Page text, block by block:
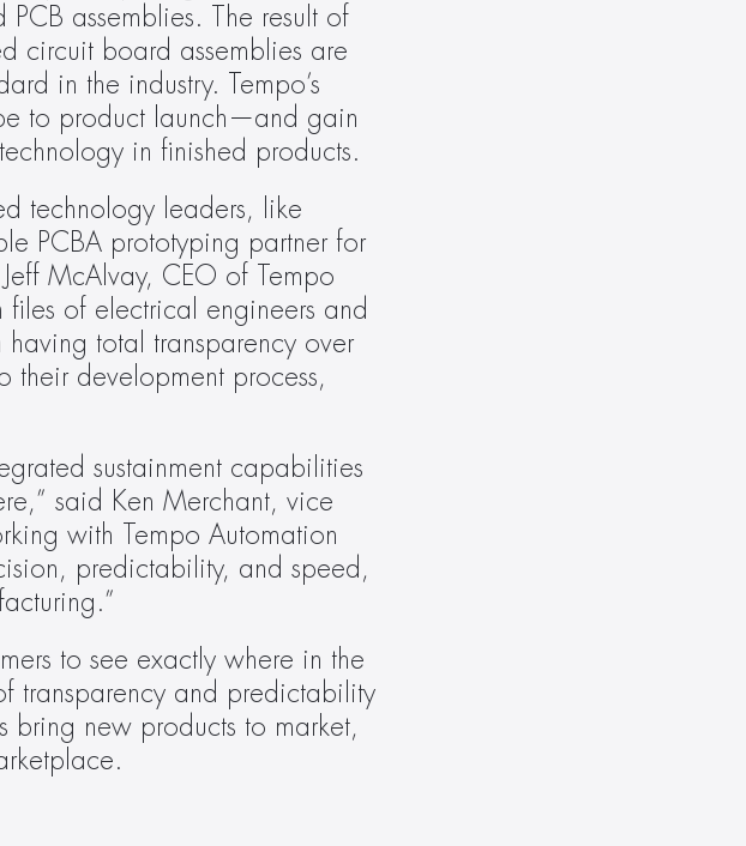
assemblies. The result of
circuit board assemblies are
in the industry. Tempo’s
to product launch—and gain
in finished products.
technology leaders, like
PCBA prototyping partner for
McAlvay, CEO of Tempo
of electrical engineers and
total transparency over
their development process,
sustainment capabilities
said Ken Merchant, vice
with Tempo Automation
predictability, and speed,
to see exactly where in the
transparency and predictability
bring new products to market,